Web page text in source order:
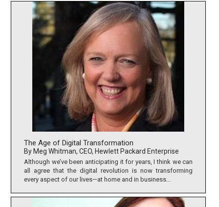
The Age of Digital Transformation
By Meg Whitman, CEO, Hewlett Packard Enterprise
Although we’ve been anticipating it for years, I think we can
all agree that the digital revolution is now transforming
every aspect of our lives—at home and in business...